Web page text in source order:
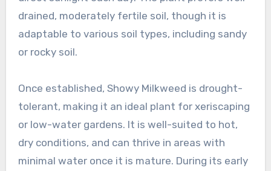
drained, moderately fertile soil, though it is
adaptable to various soil types, including sandy
or rocky soil.
Once established, Showy Milkweed is drought-
tolerant, making it an ideal plant for xeriscaping
or low-water gardens. It is well-suited to hot,
dry conditions, and can thrive in areas with
minimal water once it is mature. During its early